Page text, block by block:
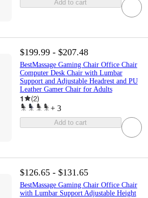
Add to cart
$199.99 - $207.48
BestMassage Gaming Chair Office Chair
Computer Desk Chair with Lumbar
Support and Adjustable Headrest and PU
Leather Gamer Chair for Adults
1 (2)
+ 3
Add to cart
$126.65 - $131.65
BestMassage Gaming Chair Office Chair
with Lumbar Support Adjustable Height